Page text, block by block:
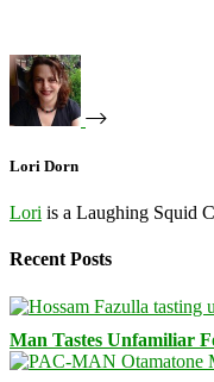
Lori Dorn
Lori is a Laughing Squid
Recent Posts
Man Tastes Unfamiliar